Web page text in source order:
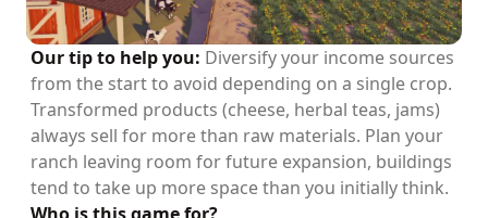
Our tip to help you: Diversify your income sources
from the start to avoid depending on a single crop.
Transformed products (cheese, herbal teas, jams)
always sell for more than raw materials. Plan your
ranch leaving room for future expansion, buildings
tend to take up more space than you initially think.